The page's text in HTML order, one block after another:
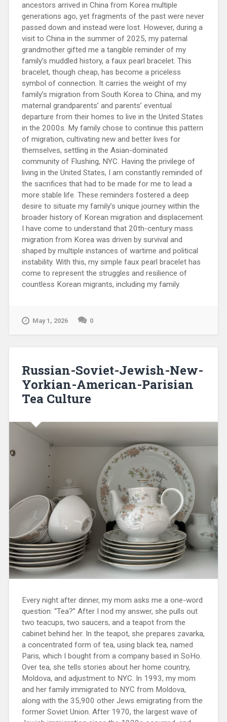
ancestors arrived in China from Korea multiple
generations ago, yet fragments of the past were never
passed down and instead were lost. However, during a
visit to China in the summer of 2025, my paternal
grandmother gifted me a tangible reminder of my
family’s muddled history, a faux pearl bracelet. This
bracelet, though cheap, has become a priceless
symbol of connection. It carries the weight of my
family’s migration from South Korea to China, and my
maternal grandparents’ and parents’ eventual
departure from their homes to live in the United States
in the 2000s. My family chose to continue this pattern
of migration, cultivating new and better lives for
themselves, settling in the Asian-dominated
community of Flushing, NYC. Having the privilege of
living in the United States, I am constantly reminded of
the sacrifices that had to be made for me to lead a
more stable life. These reminders fostered a deep
desire to situate my family’s unique journey within the
broader history of Korean migration and displacement.
I have come to understand that 20th-century mass
migration from Korea was driven by survival and
shaped by multiple instances of wartime and political
instability. With this, my simple faux pearl bracelet has
come to represent the struggles and resilience of
countless Korean migrants, including my family.
May 1, 2026 0
Russian-Soviet-Jewish-New-
Yorkian-American-Parisian
Tea Culture
Every night after dinner, my mom asks me a one-word
question: “Tea?” After I nod my answer, she pulls out
two teacups, two saucers, and a teapot from the
cabinet behind her. In the teapot, she prepares zavarka,
a concentrated form of tea, using black tea, named
Paris, which I bought from a company based in SoHo.
Over tea, she tells stories about her home country,
Moldova, and adjustment to NYC. In 1993, my mom
and her family immigrated to NYC from Moldova,
along with the 35,900 other Jews emigrating from the
former Soviet Union. After 1970, the largest wave of